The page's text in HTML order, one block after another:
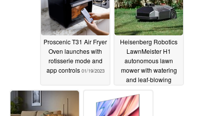
Proscenic T31 Air Fryer
Oven launches with
rotisserie mode and
app controls 01/19/2023
Heisenberg Robotics
LawnMeister H1
autonomous lawn
mower with watering
and leaf-blowing